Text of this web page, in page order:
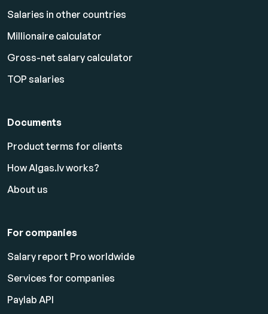
Salaries in other countries
Millionaire calculator
Gross-net salary calculator
TOP salaries
Documents
Product terms for clients
How Algas.lv works?
About us
For companies
Salary report Pro worldwide
Services for companies
Paylab API